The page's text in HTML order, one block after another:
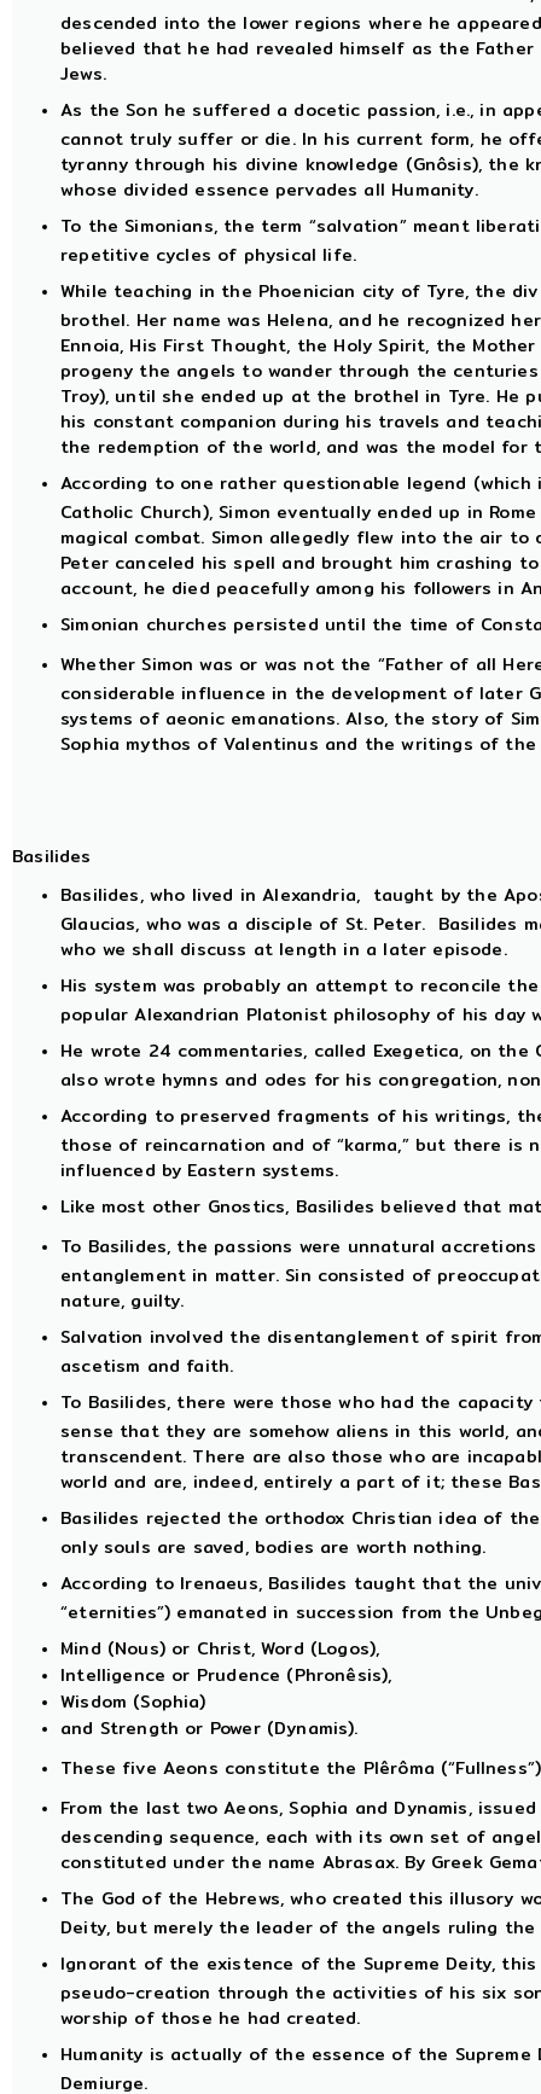
descended into the lower regions where he
believed that he had revealed himself as the
Jews.
As the Son he suffered a docetic passion, i.e., in
cannot truly suffer or die. In his current form, he
tyranny through his divine knowledge (Gnôsis), the
whose divided essence pervades all Humanity.
To the Simonians, the term “salvation” meant
repetitive cycles of physical life.
While teaching in the Phoenician city of Tyre, the
brothel. Her name was Helena, and he recognized
Ennoia, His First Thought, the Holy Spirit, the
progeny the angels to wander through the
Troy), until she ended up at the brothel in Tyre. He
his constant companion during his travels and
the redemption of the world, and was the model for
According to one rather questionable legend
Catholic Church), Simon eventually ended up in
magical combat. Simon allegedly flew into the air
Peter canceled his spell and brought him crashing
account, he died peacefully among his followers in
Simonian churches persisted until the time of
Whether Simon was or was not the “Father of all
considerable influence in the development of later
systems of aeonic emanations. Also, the story of
Sophia mythos of Valentinus and the writings of the
Basilides
Basilides, who lived in Alexandria, taught by the
Glaucias, who was a disciple of St. Peter. Basilides
who we shall discuss at length in a later episode.
His system was probably an attempt to reconcile
popular Alexandrian Platonist philosophy of his day
He wrote 24 commentaries, called Exegetica, on
also wrote hymns and odes for his congregation,
According to preserved fragments of his writings,
those of reincarnation and of “karma,” but there is
influenced by Eastern systems.
Like most other Gnostics, Basilides believed that
To Basilides, the passions were unnatural
entanglement in matter. Sin consisted of
nature, guilty.
Salvation involved the disentanglement of spirit
ascetism and faith.
To Basilides, there were those who had the
sense that they are somehow aliens in this world,
transcendent. There are also those who are
world and are, indeed, entirely a part of it; these
Basilides rejected the orthodox Christian idea of
only souls are saved, bodies are worth nothing.
According to Irenaeus, Basilides taught that the
“eternities”) emanated in succession from the
Mind (Nous) or Christ, Word (Logos),
Intelligence or Prudence (Phronêsis),
Wisdom (Sophia)
and Strength or Power (Dynamis).
These five Aeons constitute the Plêrôma
From the last two Aeons, Sophia and Dynamis,
descending sequence, each with its own set of
constituted under the name Abrasax. By Greek
The God of the Hebrews, who created this illusory
Deity, but merely the leader of the angels ruling the
Ignorant of the existence of the Supreme Deity, this
pseudo-creation through the activities of his six
worship of those he had created.
Humanity is actually of the essence of the
Demiurge.